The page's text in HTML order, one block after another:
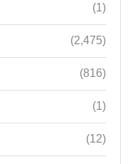
(1)
(2,475)
(816)
(1)
(12)